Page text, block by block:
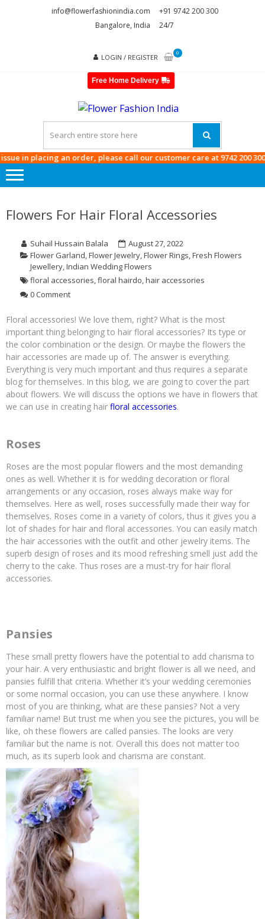
info@flowerfashionindia.com
+91 9742 200 300
Bangalore, India
24/7
LOGIN / REGISTER
0
Free Home Delivery
INDIA
in placing an order, please call our customer care at9742 200 300
Flowers For Hair Floral Accessories
Suhail Hussain Balala
August 27, 2022
Flower Garland,Flower Jewelry,Flower Rings,Fresh Flowers
Jewellery,Indian Wedding Flowers
floral accessories,floral hairdo,hair accessories
0 Comment
Floral accessories! We love them, right? What is the most
important thing belonging to hair floral accessories? Its type or
the color combination or the design. Or maybe the flowers the
hair accessories are made up of. The answer is everything.
Everything is very much important and thus requires a separate
blog for themselves. In this blog, we are going to cover the part
about flowers. We will discuss the options we have in flowers that
we can use in creating hair floral accessories.
Roses
Roses are the most popular flowers and the most demanding
ones as well. Whether it is for wedding decoration or floral
arrangements or any occasion, roses always make way for
themselves. Here as well, roses successfully made their way for
themselves. Roses come in a variety of colors, thus it gives you a
lot of shades for hair and floral accessories. You can easily match
the hair accessories with the outfit and other jewelry items. The
superb design of roses and its mood refreshing smell just add the
cherry to the cake. Thus roses are a must-try for hair floral
accessories.
Pansies
These small pretty flowers have the potential to add charisma to
your hair. A very enthusiastic and bright flower is all we need, and
pansies fulfill that criteria. Whether it’s your wedding ceremonies
or some normal occasion, you can use these anywhere. I know
most of you are thinking, what are these pansies? Not a very
familiar name! But trust me when you see the pictures, you will be
like, oh these flowers are called pansies. The looks are very
familiar but the name is not. Overall this does not matter too
much, as its superb look and charisma are constant.